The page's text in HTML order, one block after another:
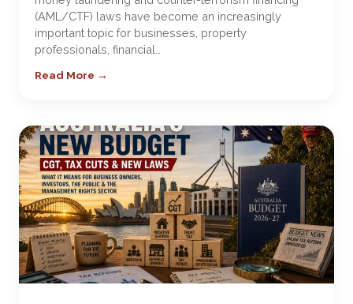
(AML/CTF) laws have become an increasingly
important topic for businesses, property
professionals, financial…
Read More →